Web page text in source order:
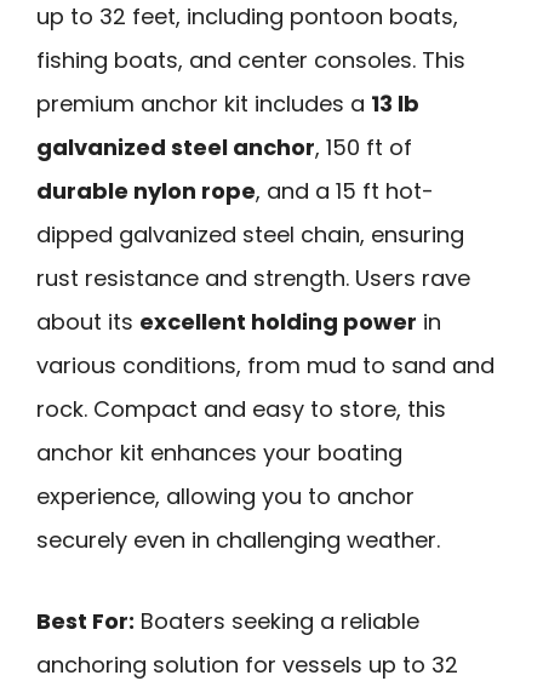
up to 32 feet, including pontoon boats,
fishing boats, and center consoles. This
premium anchor kit includes a 13 lb
galvanized steel anchor, 150 ft of
durable nylon rope, and a 15 ft hot-
dipped galvanized steel chain, ensuring
rust resistance and strength. Users rave
about its excellent holding power in
various conditions, from mud to sand and
rock. Compact and easy to store, this
anchor kit enhances your boating
experience, allowing you to anchor
securely even in challenging weather.
Best For: Boaters seeking a reliable
anchoring solution for vessels up to 32